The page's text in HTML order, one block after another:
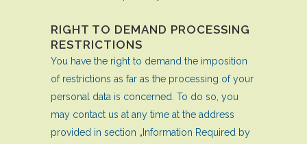
RIGHT TO DEMAND PROCESSING
RESTRICTIONS
You have the right to demand the imposition
of restrictions as far as the processing of your
personal data is concerned. To do so, you
may contact us at any time at the address
provided in section „Information Required by